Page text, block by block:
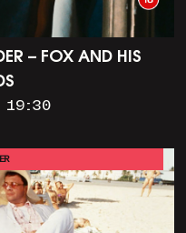
– FOX AND HIS
19:30